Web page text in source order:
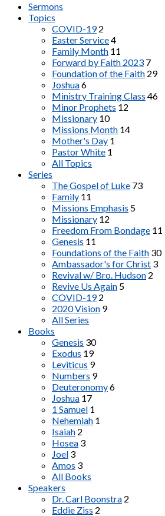
Sermons
Topics
COVID-19 2
Easter Service4
Family Month 11
Forward by Faith 2023 7
Foundation of the Faith 29
Joshua6
Ministry Training Class 46
Minor Prophets 12
Missionary 10
Missions Month 14
Mother's Day 1
Pastor White 1
All Topics
Series
The Gospel of Luke 73
Family 11
Missions Emphasis 5
Missionary 12
Freedom From Bondage 11
Genesis 11
Foundations of the Faith 30
Ambassador's for Christ 3
Revival w/ Bro. Hudson 2
Revive Us Again 5
COVID-19 2
2020 Vision 9
All Series
Books
Genesis 30
Exodus 19
Leviticus 9
Numbers 9
Deuteronomy6
Joshua 17
1 Samuel 1
Nehemiah 1
Isaiah 2
Hosea 3
Joel 3
Amos 3
All Books
Speakers
Dr. Carl Boonstra 2
Eddie Ziss 2